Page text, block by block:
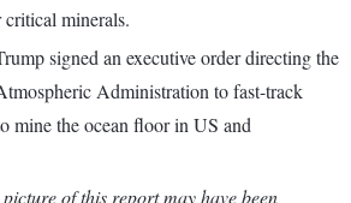
minerals.
signed an executive order directing the
Administration to fast-track
mine the ocean floor in US and
of this report may have been